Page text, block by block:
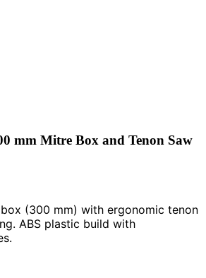
mm Mitre Box and Tenon Saw
(300 mm) with ergonomic tenon
ABS plastic build with